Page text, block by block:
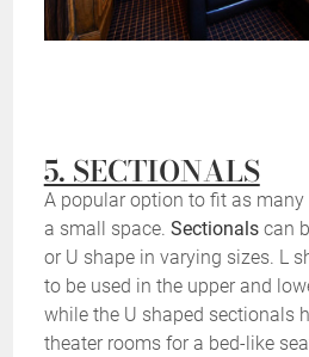
5. SECTIONALS
A popular option to fit as many
a small space. Sectionals can
or U shape in varying sizes. L
to be used in the upper and
while the U shaped sectionals
theater rooms for a bed-like